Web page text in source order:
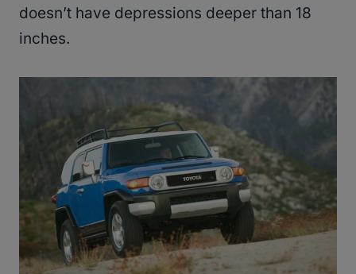
doesn’t have depressions deeper than 18
inches.